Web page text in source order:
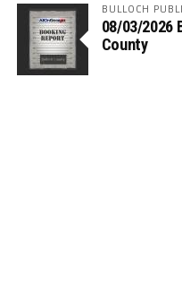
BULLOCH
08/03/2026
County